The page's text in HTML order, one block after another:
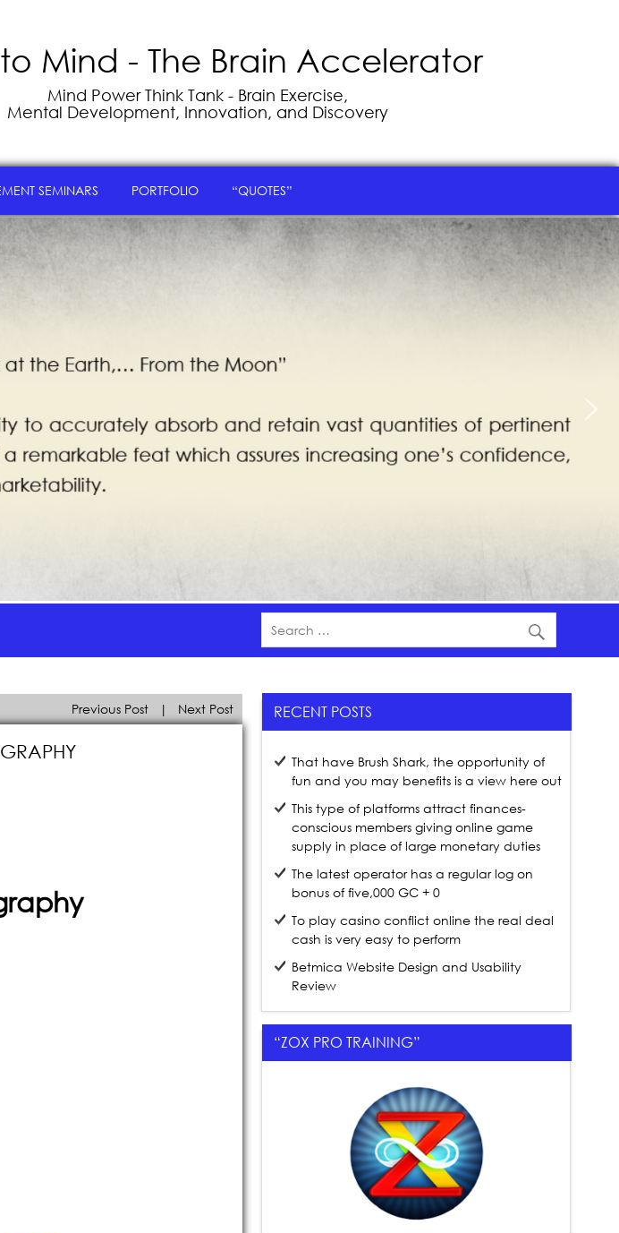
Mind - The Brain Accelerator
Mind Power Think Tank - Brain Exercise,
Mental Development, Innovation, and Discovery
SEMINARS PORTFOLIO “QUOTES”
Previous Post | Next Post RECENT POSTS
That have Brush Shark, the opportunity of
fun and you may benefits is a view here out
This type of platforms attract finances-
conscious members giving online game
supply in place of large monetary duties
The latest operator has a regular log on
bonus of five,000 GC + 0
To play casino conflict online the real deal
cash is very easy to perform
Betmica Website Design and Usability
Review
“ZOX PRO TRAINING”